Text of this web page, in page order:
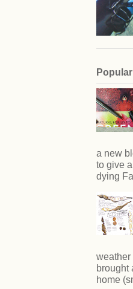
a new
to give
dying
weather
brought
home